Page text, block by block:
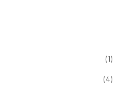
(1)
(4)